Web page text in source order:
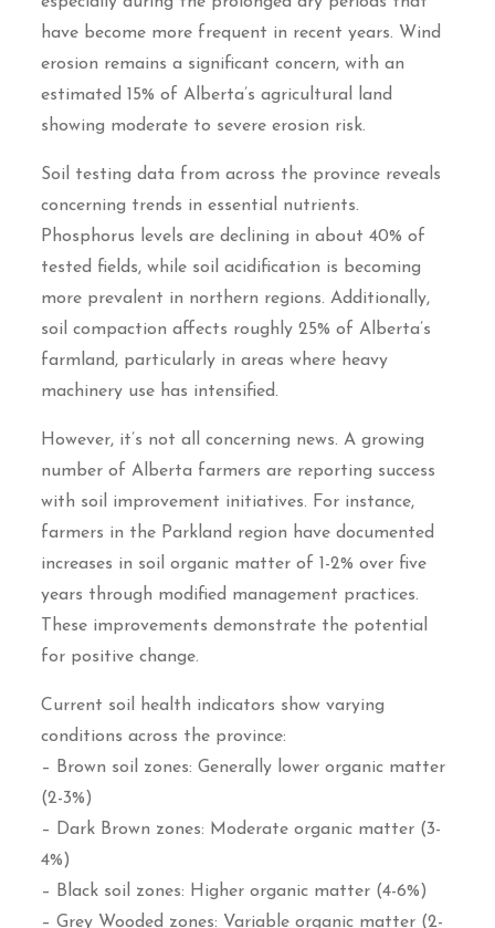
have become more frequent in recent years. Wind
erosion remains a significant concern, with an
estimated 15% of Alberta’s agricultural land
showing moderate to severe erosion risk.
Soil testing data from across the province reveals
concerning trends in essential nutrients.
Phosphorus levels are declining in about 40% of
tested fields, while soil acidification is becoming
more prevalent in northern regions. Additionally,
soil compaction affects roughly 25% of Alberta’s
farmland, particularly in areas where heavy
machinery use has intensified.
However, it’s not all concerning news. A growing
number of Alberta farmers are reporting success
with soil improvement initiatives. For instance,
farmers in the Parkland region have documented
increases in soil organic matter of 1-2% over five
years through modified management practices.
These improvements demonstrate the potential
for positive change.
Current soil health indicators show varying
conditions across the province:
– Brown soil zones: Generally lower organic matter
(2-3%)
– Dark Brown zones: Moderate organic matter (3-
4%)
– Black soil zones: Higher organic matter (4-6%)
– Grey Wooded zones: Variable organic matter (2-